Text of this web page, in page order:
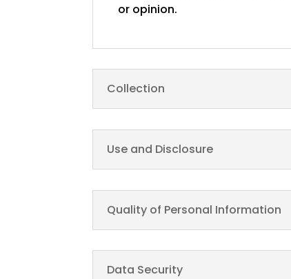
or opinion.
Collection
Use and Disclosure
Quality of Personal Information
Data Security